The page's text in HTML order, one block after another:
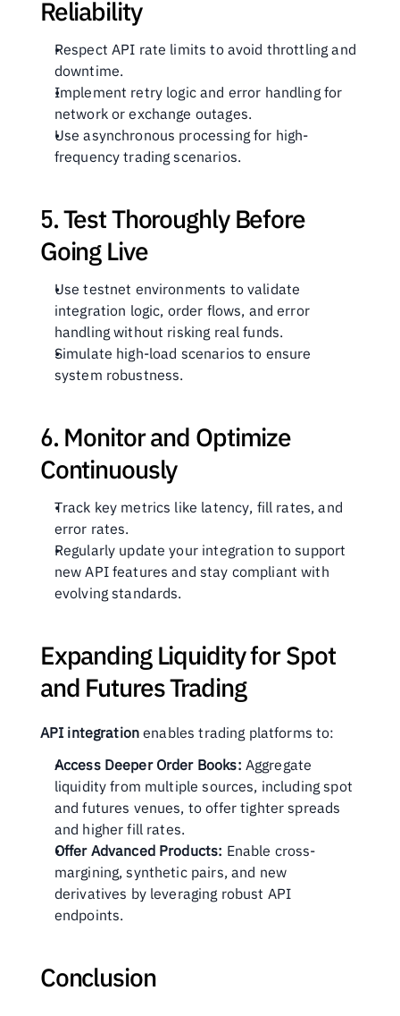
Reliability
Respect API rate limits to avoid throttling and
downtime.
Implement retry logic and error handling for
network or exchange outages.
Use asynchronous processing for high-
frequency trading scenarios.
5. Test Thoroughly Before
Going Live
Use testnet environments to validate
integration logic, order flows, and error
handling without risking real funds.
Simulate high-load scenarios to ensure
system robustness.
6. Monitor and Optimize
Continuously
Track key metrics like latency, fill rates, and
error rates.
Regularly update your integration to support
new API features and stay compliant with
evolving standards.
Expanding Liquidity for Spot
and Futures Trading
API integration enables trading platforms to:
Access Deeper Order Books: Aggregate
liquidity from multiple sources, including spot
and futures venues, to offer tighter spreads
and higher fill rates.
Offer Advanced Products: Enable cross-
margining, synthetic pairs, and new
derivatives by leveraging robust API
endpoints.
Conclusion